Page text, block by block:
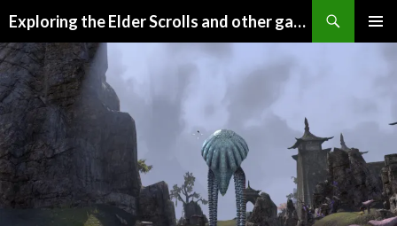
Exploring the Elder Scrolls and other games
TO
CONTENT